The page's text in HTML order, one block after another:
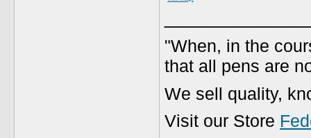
"When, in the
that all pens are
We sell quality,
Visit our Store